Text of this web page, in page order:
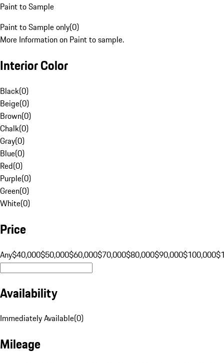
Paint to Sample
Paint to Sample only(0)
More Information on Paint to sample.
Interior Color
Black(0)
Beige(0)
Brown(0)
Chalk(0)
Gray(0)
Blue(0)
Red(0)
Purple(0)
Green(0)
White(0)
Price
Any$40,000$50,000$60,000$70,000$80,000$90,000$100,000
Availability
Immediately Available(0)
Mileage